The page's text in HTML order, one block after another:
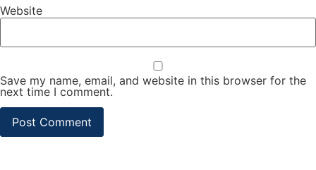
Website
Save my name, email, and website in this browser for the
next time I comment.